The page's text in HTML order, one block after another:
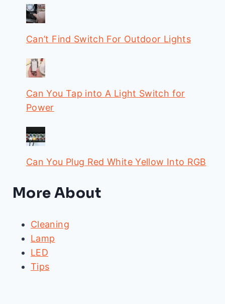
Can’t Find Switch For Outdoor Lights
Can You Tap into A Light Switch for
Power
Can You Plug Red White Yellow Into RGB
More About
Cleaning
Lamp
LED
Tips